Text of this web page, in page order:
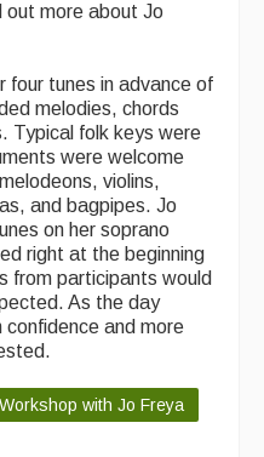
out more about Jo
four tunes in advance of
melodies, chords
Typical folk keys were
were welcome
violins,
and bagpipes. Jo
on her soprano
right at the beginning
from participants would
As the day
and more
with Jo Freya